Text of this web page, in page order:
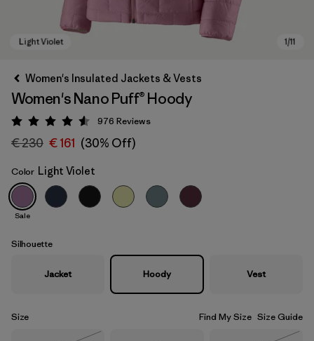
Light Violet
Women's Insulated Jackets & Vests
Women's Nano Puff® Hoody
Rating: 4.6 / 5
976 Reviews
€ 230 € 161 (30% Off)
Color Light Violet
Sale
Silhouette
Jacket Hoody Vest
Size Find My Size Size Guide